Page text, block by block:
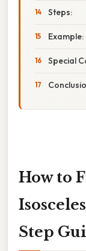
Steps:
Example:
Special
How to
Step